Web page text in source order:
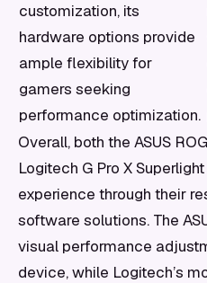
customization, its
hardware options provide
ample flexibility for
gamers seeking
performance optimization.
Overall, both the ASUS
Logitech G Pro X
experience through their
software solutions. The
visual performance
device, while Logitech’s